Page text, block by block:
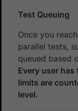
Test Queuing
Once you
parallel tests,
queued based
Every user
limits are
level.